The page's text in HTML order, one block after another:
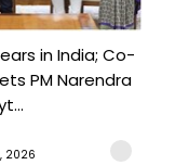
in India; Co-
PM Narendra
2026